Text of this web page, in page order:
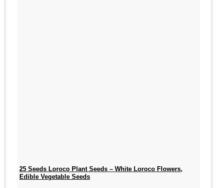
25 Seeds Loroco Plant Seeds – White Loroco Flowers,
Edible Vegetable Seeds